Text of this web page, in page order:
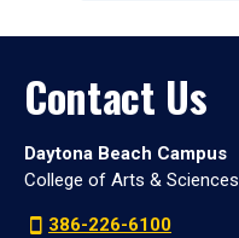
Contact Us
Daytona Beach Campus
College of Arts & Sciences
386-226-6100